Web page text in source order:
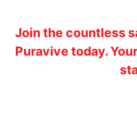
Join the countless
Puravive today.